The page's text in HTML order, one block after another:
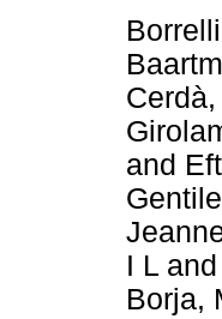
Cerdà,
and
I L and
Borja,